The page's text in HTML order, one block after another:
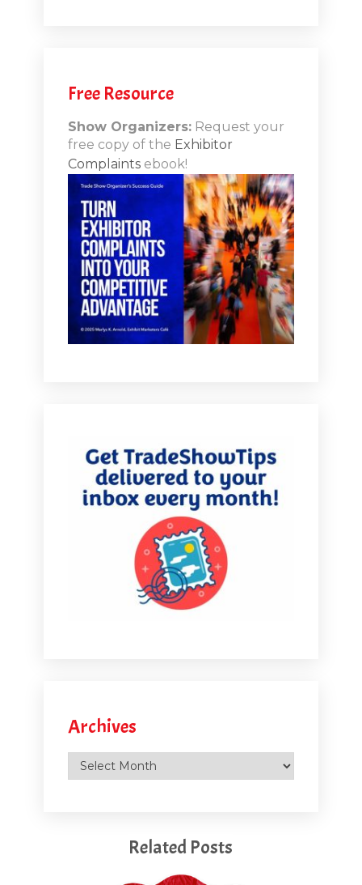
Free Resource
Show Organizers:Request your
free copy of the Exhibitor
Complaintsebook!
Archives
Archives
Related Posts